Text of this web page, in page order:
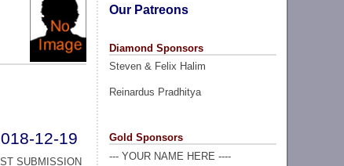
Our Patreons
Diamond Sponsors
Steven & Felix Halim
Reinardus Pradhitya
Gold Sponsors
--- YOUR NAME HERE ----
12-19
SUBMISSION